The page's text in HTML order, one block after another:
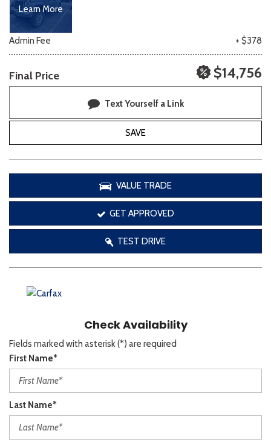
Learn More
Admin Fee + $378
Final Price $14,756
Text Yourself a Link
SAVE
VALUE TRADE
GET APPROVED
TEST DRIVE
Check Availability
Fields marked with asterisk (*) are required
First Name*
Last Name*